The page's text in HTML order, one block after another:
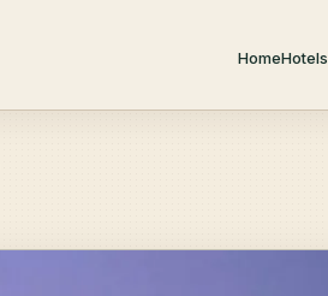
HomeHotels